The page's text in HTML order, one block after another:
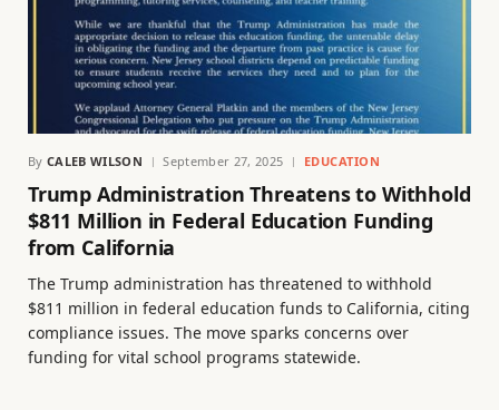
By CALEB WILSON September 27, 2025 EDUCATION
Trump Administration Threatens to Withhold
$811 Million in Federal Education Funding
from California
The Trump administration has threatened to withhold
$811 million in federal education funds to California, citing
compliance issues. The move sparks concerns over
funding for vital school programs statewide.